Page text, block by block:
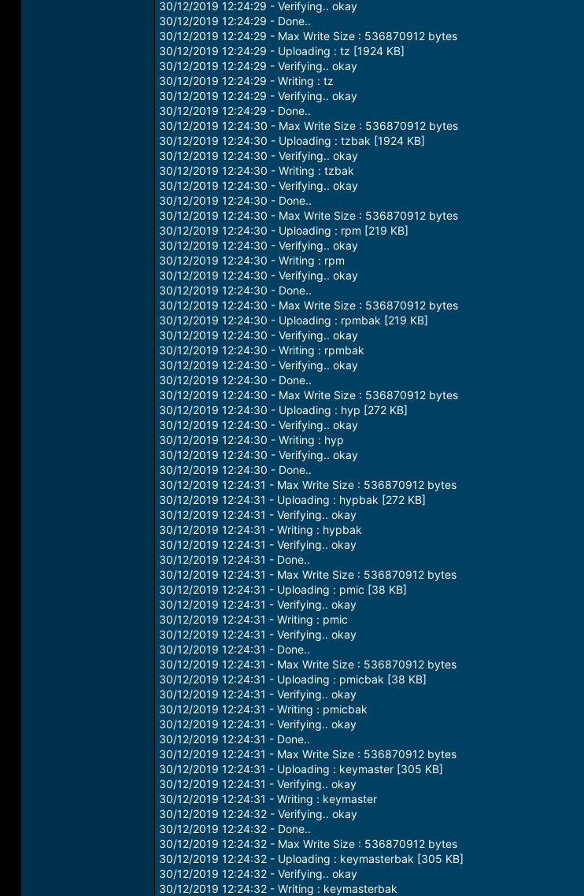
30/12/2019 12:24:29 - Verifying.. okay
30/12/2019 12:24:29 - Done..
30/12/2019 12:24:29 - Max Write Size : 536870912 bytes
30/12/2019 12:24:29 - Uploading : tz [1924 KB]
30/12/2019 12:24:29 - Verifying.. okay
30/12/2019 12:24:29 - Writing : tz
30/12/2019 12:24:29 - Verifying.. okay
30/12/2019 12:24:29 - Done..
30/12/2019 12:24:30 - Max Write Size : 536870912 bytes
30/12/2019 12:24:30 - Uploading : tzbak [1924 KB]
30/12/2019 12:24:30 - Verifying.. okay
30/12/2019 12:24:30 - Writing : tzbak
30/12/2019 12:24:30 - Verifying.. okay
30/12/2019 12:24:30 - Done..
30/12/2019 12:24:30 - Max Write Size : 536870912 bytes
30/12/2019 12:24:30 - Uploading : rpm [219 KB]
30/12/2019 12:24:30 - Verifying.. okay
30/12/2019 12:24:30 - Writing : rpm
30/12/2019 12:24:30 - Verifying.. okay
30/12/2019 12:24:30 - Done..
30/12/2019 12:24:30 - Max Write Size : 536870912 bytes
30/12/2019 12:24:30 - Uploading : rpmbak [219 KB]
30/12/2019 12:24:30 - Verifying.. okay
30/12/2019 12:24:30 - Writing : rpmbak
30/12/2019 12:24:30 - Verifying.. okay
30/12/2019 12:24:30 - Done..
30/12/2019 12:24:30 - Max Write Size : 536870912 bytes
30/12/2019 12:24:30 - Uploading : hyp [272 KB]
30/12/2019 12:24:30 - Verifying.. okay
30/12/2019 12:24:30 - Writing : hyp
30/12/2019 12:24:30 - Verifying.. okay
30/12/2019 12:24:30 - Done..
30/12/2019 12:24:31 - Max Write Size : 536870912 bytes
30/12/2019 12:24:31 - Uploading : hypbak [272 KB]
30/12/2019 12:24:31 - Verifying.. okay
30/12/2019 12:24:31 - Writing : hypbak
30/12/2019 12:24:31 - Verifying.. okay
30/12/2019 12:24:31 - Done..
30/12/2019 12:24:31 - Max Write Size : 536870912 bytes
30/12/2019 12:24:31 - Uploading : pmic [38 KB]
30/12/2019 12:24:31 - Verifying.. okay
30/12/2019 12:24:31 - Writing : pmic
30/12/2019 12:24:31 - Verifying.. okay
30/12/2019 12:24:31 - Done..
30/12/2019 12:24:31 - Max Write Size : 536870912 bytes
30/12/2019 12:24:31 - Uploading : pmicbak [38 KB]
30/12/2019 12:24:31 - Verifying.. okay
30/12/2019 12:24:31 - Writing : pmicbak
30/12/2019 12:24:31 - Verifying.. okay
30/12/2019 12:24:31 - Done..
30/12/2019 12:24:31 - Max Write Size : 536870912 bytes
30/12/2019 12:24:31 - Uploading : keymaster [305 KB]
30/12/2019 12:24:31 - Verifying.. okay
30/12/2019 12:24:31 - Writing : keymaster
30/12/2019 12:24:32 - Verifying.. okay
30/12/2019 12:24:32 - Done..
30/12/2019 12:24:32 - Max Write Size : 536870912 bytes
30/12/2019 12:24:32 - Uploading : keymasterbak [305 KB]
30/12/2019 12:24:32 - Verifying.. okay
30/12/2019 12:24:32 - Writing : keymasterbak